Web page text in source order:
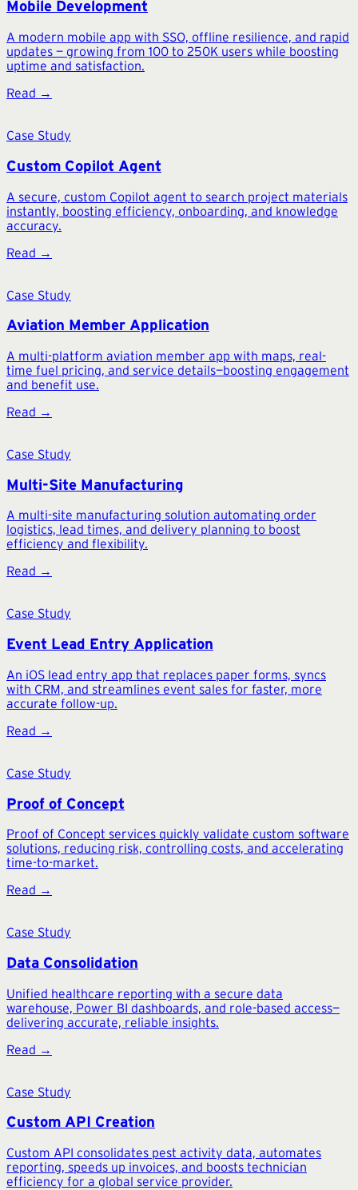
Mobile Development
A modern mobile app with SSO, offline resilience, and rapid
updates — growing from 100 to 250K users while boosting
uptime and satisfaction.
Read →
Case Study
Custom Copilot Agent
A secure, custom Copilot agent to search project materials
instantly, boosting efficiency, onboarding, and knowledge
accuracy.
Read →
Case Study
Aviation Member Application
A multi-platform aviation member app with maps, real-
time fuel pricing, and service details—boosting engagement
and benefit use.
Read →
Case Study
Multi-Site Manufacturing
A multi-site manufacturing solution automating order
logistics, lead times, and delivery planning to boost
efficiency and flexibility.
Read →
Case Study
Event Lead Entry Application
An iOS lead entry app that replaces paper forms, syncs
with CRM, and streamlines event sales for faster, more
accurate follow-up.
Read →
Case Study
Proof of Concept
Proof of Concept services quickly validate custom software
solutions, reducing risk, controlling costs, and accelerating
time-to-market.
Read →
Case Study
Data Consolidation
Unified healthcare reporting with a secure data
warehouse, Power BI dashboards, and role-based access—
delivering accurate, reliable insights.
Read →
Case Study
Custom API Creation
Custom API consolidates pest activity data, automates
reporting, speeds up invoices, and boosts technician
efficiency for a global service provider.